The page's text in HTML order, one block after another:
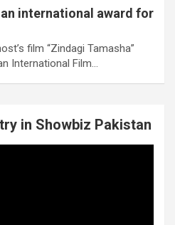
international award for
film “Zindagi Tamasha”
International Film…
in Showbiz Pakistan